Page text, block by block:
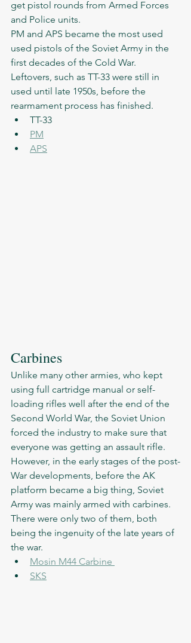
get pistol rounds from Armed Forces
and Police units.
PM and APS became the most used
used pistols of the Soviet Army in the
first decades of the Cold War.
Leftovers, such as TT-33 were still in
used until late 1950s, before the
rearmament process has finished.
TT-33
PM
APS
Carbines
Unlike many other armies, who kept
using full cartridge manual or self-
loading rifles well after the end of the
Second World War, the Soviet Union
forced the industry to make sure that
everyone was getting an assault rifle.
However, in the early stages of the post-
War developments, before the AK
platform became a big thing, Soviet
Army was mainly armed with carbines.
There were only two of them, both
being the ingenuity of the late years of
the war.
Mosin M44 Carbine
SKS